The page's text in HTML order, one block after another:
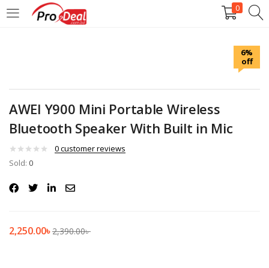
0
LOGIN REGISTER
Remember me
6%
off
AWEI Y900 Mini Portable Wireless
Bluetooth Speaker With Built in Mic
0customer reviews
Sold: 0
2,250.00৳2,390.00৳